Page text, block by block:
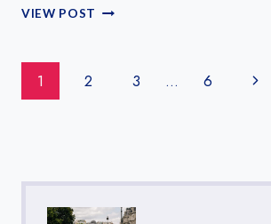
VIEW POST WHERE
CANAL
Page
Navigation
1 2 3 … 6
Next